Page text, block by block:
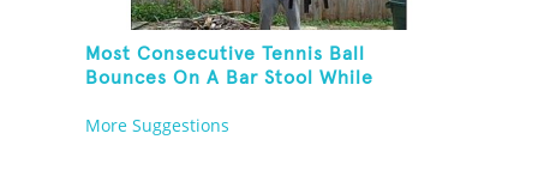
Most Consecutive Tennis Ball
Bounces On A Bar Stool While
Hand
More Suggestions